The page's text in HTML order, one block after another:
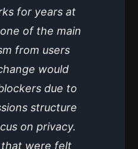
for years at
of the main
from users
would
due to
structure
on privacy.
that were felt